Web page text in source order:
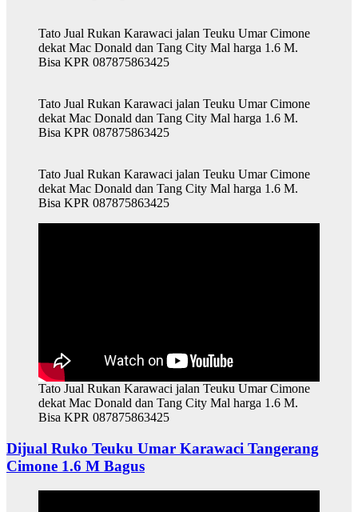
Tato Jual Rukan Karawaci jalan Teuku Umar Cimone
dekat Mac Donald dan Tang City Mal harga 1.6 M.
Bisa KPR 087875863425
Tato Jual Rukan Karawaci jalan Teuku Umar Cimone
dekat Mac Donald dan Tang City Mal harga 1.6 M.
Bisa KPR 087875863425
Tato Jual Rukan Karawaci jalan Teuku Umar Cimone
dekat Mac Donald dan Tang City Mal harga 1.6 M.
Bisa KPR 087875863425
Tato Jual Rukan Karawaci jalan Teuku Umar Cimone
dekat Mac Donald dan Tang City Mal harga 1.6 M.
Bisa KPR 087875863425
Dijual Ruko Teuku Umar Karawaci Tangerang
Cimone 1.6 M Bagus